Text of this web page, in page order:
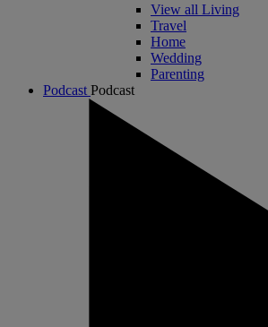
View all Living
Travel
Home
Wedding
Parenting
Podcast Podcast